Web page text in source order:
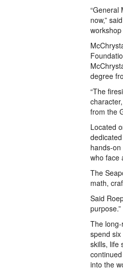
“General
now,”
degree
“The
from the
Located
hands-
who face
The
math,
Said
purpose.”
The
spend
skills, life
into the